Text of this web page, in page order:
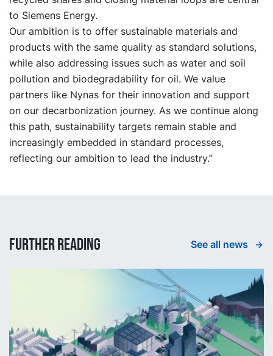
to Siemens Energy.
Our ambition is to offer sustainable materials and
products with the same quality as standard solutions,
while also addressing issues such as water and soil
pollution and biodegradability for oil. We value
partners like Nynas for their innovation and support
on our decarbonization journey. As we continue along
this path, sustainability targets remain stable and
increasingly embedded in standard processes,
reflecting our ambition to lead the industry.”
Further reading See all news